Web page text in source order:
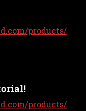
products/
products/